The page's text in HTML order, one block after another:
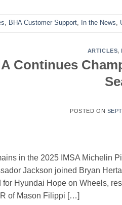
, BHA Customer Support, In the News,
ARTICLES,
Continues
POSTED ON
in the 2025 IMSA Michelin
Jackson joined Bryan
for Hyundai Hope on Wheels,
of Mason Filippi […]